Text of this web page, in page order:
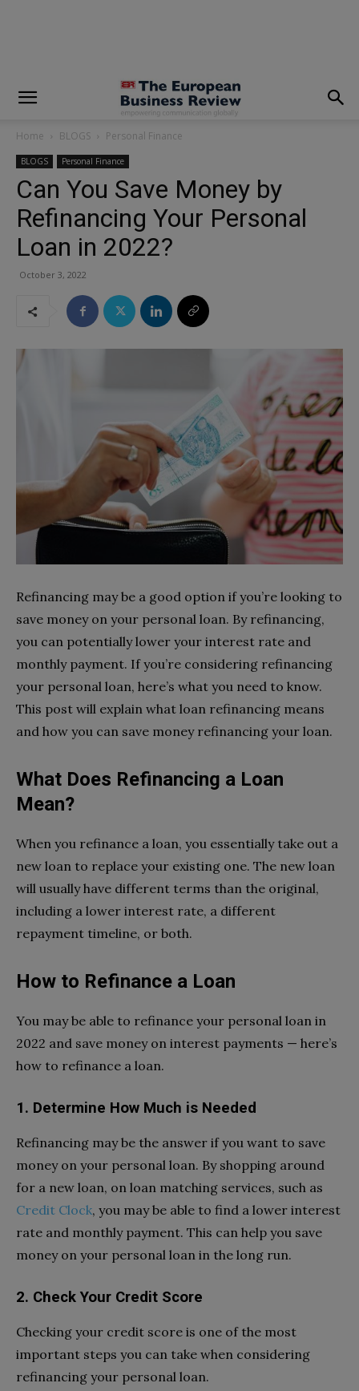
Home BLOGS Personal Finance
BLOGS Personal Finance
Can You Save Money by
Refinancing Your Personal
Loan in 2022?
October 3, 2022
Refinancing may be a good option if you’re looking to
save money on your personal loan. By refinancing,
you can potentially lower your interest rate and
monthly payment. If you’re considering refinancing
your personal loan, here’s what you need to know.
This post will explain what loan refinancing means
and how you can save money refinancing your loan.
What Does Refinancing a Loan
Mean?
When you refinance a loan, you essentially take out a
new loan to replace your existing one. The new loan
will usually have different terms than the original,
including a lower interest rate, a different
repayment timeline, or both.
How to Refinance a Loan
You may be able to refinance your personal loan in
2022 and save money on interest payments — here’s
how to refinance a loan.
1. Determine How Much is Needed
Refinancing may be the answer if you want to save
money on your personal loan. By shopping around
for a new loan, on loan matching services, such as
Credit Clock, you may be able to find a lower interest
rate and monthly payment. This can help you save
money on your personal loan in the long run.
2. Check Your Credit Score
Checking your credit score is one of the most
important steps you can take when considering
refinancing your personal loan.